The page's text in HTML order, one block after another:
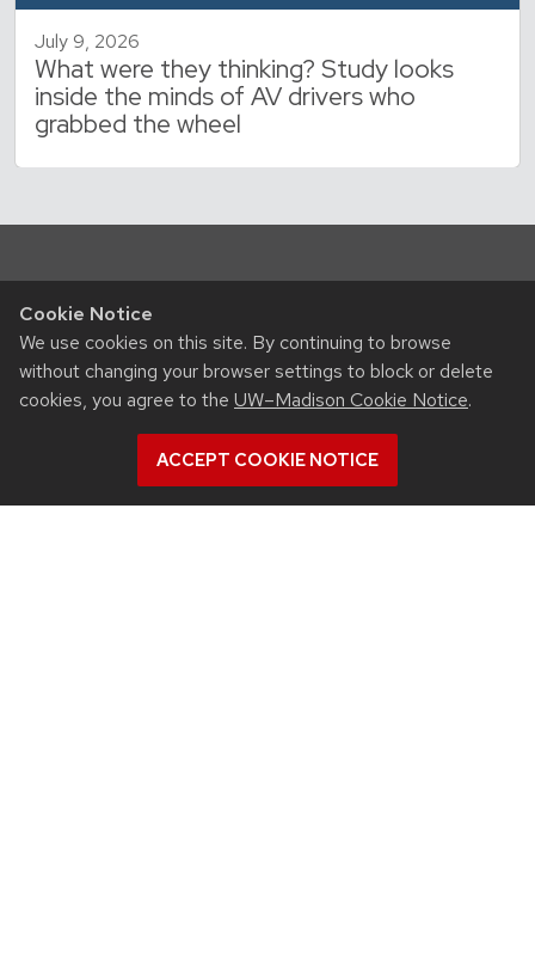
Cookie Notice
We use cookies on this site. By continuing to browse
without changing your browser settings to block or delete
cookies, you agree to the UW–Madison Cookie Notice.
ACCEPT COOKIE NOTICE
July 9, 2026
What were they thinking? Study looks
inside the minds of AV drivers who
grabbed the wheel
Contact us
Intranet